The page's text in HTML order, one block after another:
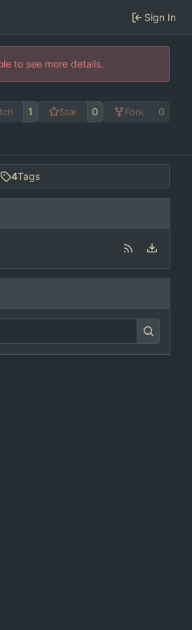
Sign In
to see more details.
1 Star 0 Fork 0
4Tags